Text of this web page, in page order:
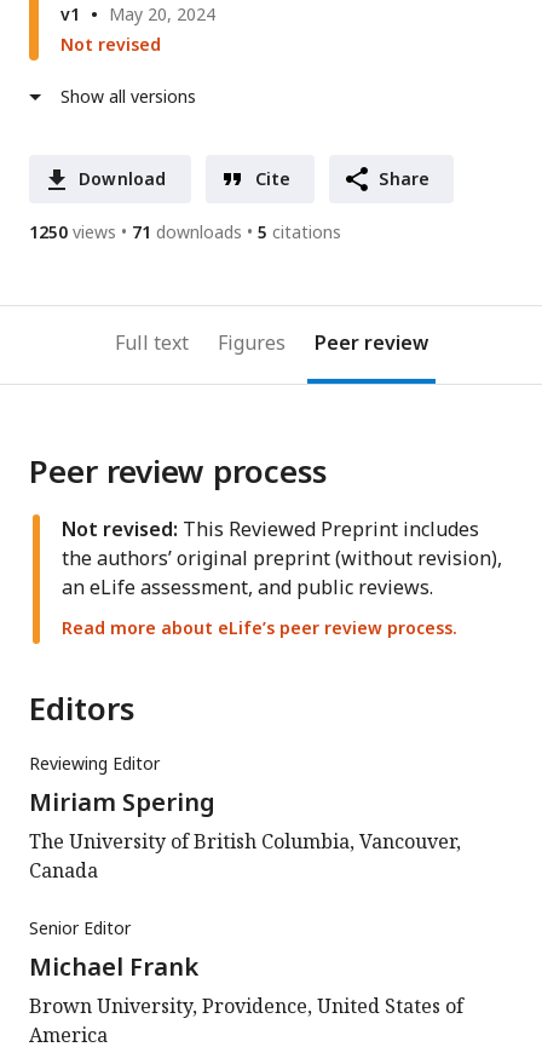
v1
May 20, 2024
Not revised
Show all versions
Download Cite Share
1250 views 71 downloads 5 citations
Full text Figures Peer review
Peer review process
Not revised: This Reviewed Preprint includes
the authors’ original preprint (without revision),
an eLife assessment, and public reviews.
Read more about eLife’s peer review process.
Editors
Reviewing Editor
Miriam Spering
The University of British Columbia, Vancouver,
Canada
Senior Editor
Michael Frank
Brown University, Providence, United States of
America